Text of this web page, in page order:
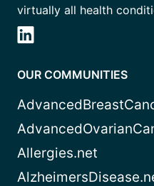
virtually all health
OUR COMMUNITIES
Allergies.net